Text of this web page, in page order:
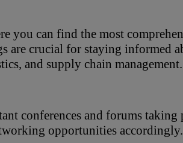
you can find the most
are crucial for staying informed
and supply chain management.
conferences and forums taking
opportunities accordingly.